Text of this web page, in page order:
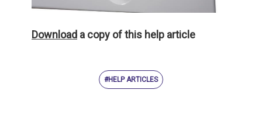
Download a copy of this help article
#HELP ARTICLES